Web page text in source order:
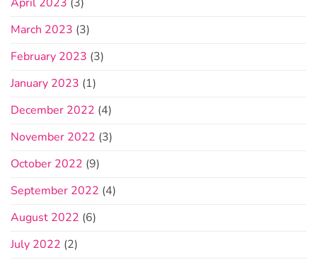
March 2023 (3)
February 2023 (3)
January 2023 (1)
December 2022 (4)
November 2022 (3)
October 2022 (9)
September 2022 (4)
August 2022 (6)
July 2022 (2)